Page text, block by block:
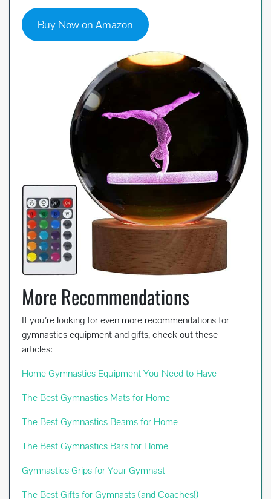
Buy Now on Amazon
More Recommendations
If you’re looking for even more recommendations for
gymnastics equipment and gifts, check out these
articles:
Home Gymnastics Equipment You Need to Have
The Best Gymnastics Mats for Home
The Best Gymnastics Beams for Home
The Best Gymnastics Bars for Home
Gymnastics Grips for Your Gymnast
The Best Gifts for Gymnasts (and Coaches!)